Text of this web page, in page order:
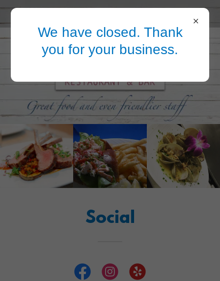
Social
We have closed. Thank
you for your business.